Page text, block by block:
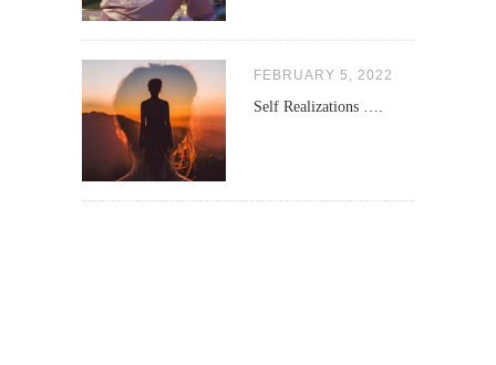
FEBRUARY 5, 2022
Self Realizations ….